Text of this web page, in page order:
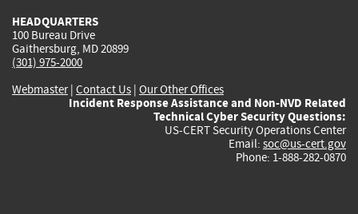
HEADQUARTERS
100 Bureau Drive
Gaithersburg, MD 20899
(301) 975-2000
Webmaster| Contact Us | Our Other Offices
Incident Response Assistance and Non-NVD Related
Technical Cyber Security Questions:
US-CERT Security Operations Center
Email: soc@us-cert.gov
Phone: 1-888-282-0870